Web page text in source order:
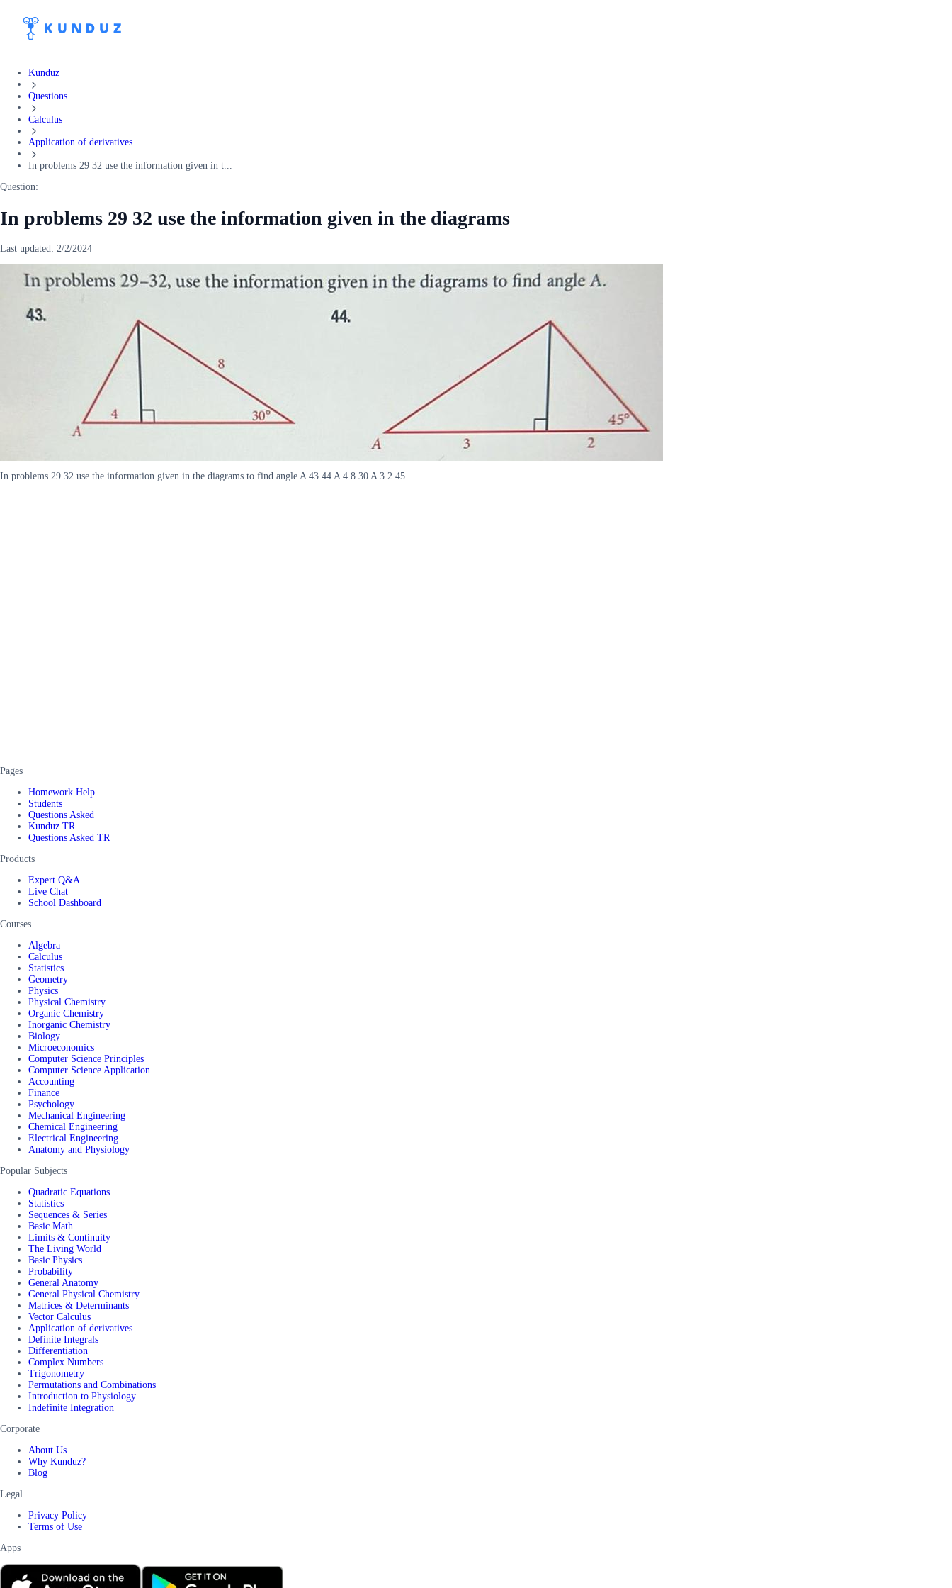
Kunduz
Questions
Calculus
Application of derivatives
In problems 29 32 use the information given in t...
Question:
In problems 29 32 use the information given in the diagrams
Last updated: 2/2/2024
In problems 29 32 use the information given in the diagrams to find angle A 43 44 A 4 8 30 A 3 2 45
Pages
Homework Help
Students
Questions Asked
Kunduz TR
Questions Asked TR
Products
Expert Q&A
Live Chat
School Dashboard
Courses
Algebra
Calculus
Statistics
Geometry
Physics
Physical Chemistry
Organic Chemistry
Inorganic Chemistry
Biology
Microeconomics
Computer Science Principles
Computer Science Application
Accounting
Finance
Psychology
Mechanical Engineering
Chemical Engineering
Electrical Engineering
Anatomy and Physiology
Popular Subjects
Quadratic Equations
Statistics
Sequences & Series
Basic Math
Limits & Continuity
The Living World
Basic Physics
Probability
General Anatomy
General Physical Chemistry
Matrices & Determinants
Vector Calculus
Application of derivatives
Definite Integrals
Differentiation
Complex Numbers
Trigonometry
Permutations and Combinations
Introduction to Physiology
Indefinite Integration
Corporate
About Us
Why Kunduz?
Blog
Legal
Privacy Policy
Terms of Use
Apps